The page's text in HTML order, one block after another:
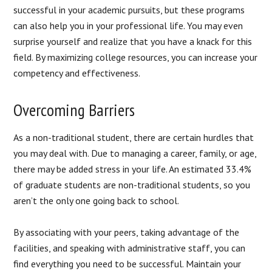
successful in your academic pursuits, but these programs
can also help you in your professional life. You may even
surprise yourself and realize that you have a knack for this
field. By maximizing college resources, you can increase your
competency and effectiveness.
Overcoming Barriers
As a non-traditional student, there are certain hurdles that
you may deal with. Due to managing a career, family, or age,
there may be added stress in your life. An estimated 33.4%
of graduate students are non-traditional students, so you
aren’t the only one going back to school.
By associating with your peers, taking advantage of the
facilities, and speaking with administrative staff, you can
find everything you need to be successful. Maintain your